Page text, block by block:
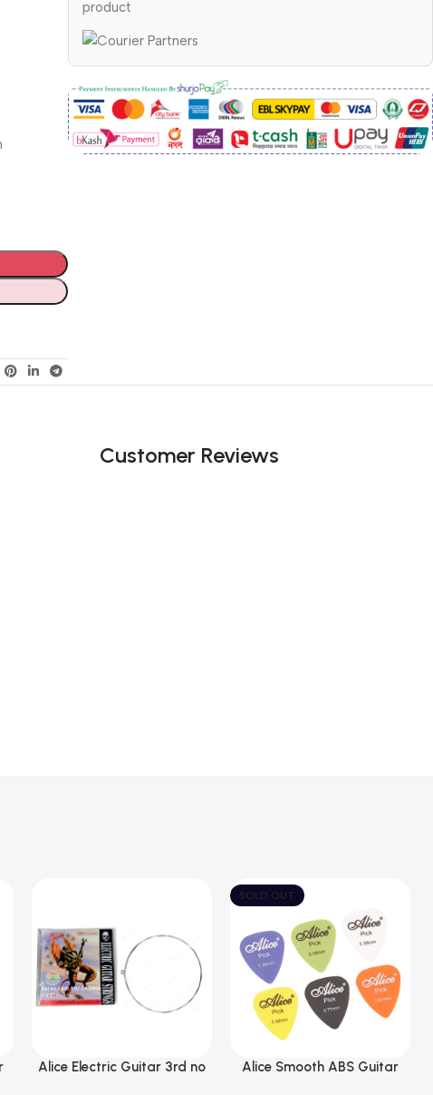
product
Customer Reviews
Alice Electric Guitar 3rd no
SOLD OUT
Alice Smooth ABS Guitar